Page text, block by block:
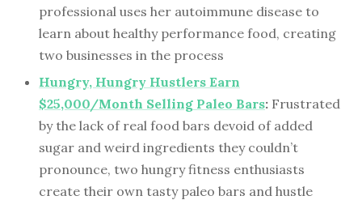
professional uses her autoimmune disease to
learn about healthy performance food, creating
two businesses in the process
Hungry, Hungry Hustlers Earn
$25,000/Month Selling Paleo Bars: Frustrated
by the lack of real food bars devoid of added
sugar and weird ingredients they couldn’t
pronounce, two hungry fitness enthusiasts
create their own tasty paleo bars and hustle